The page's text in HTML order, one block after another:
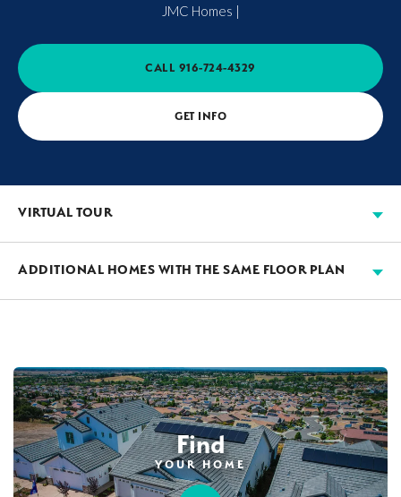
JMC Homes |
CALL 916-724-4329
GET INFO
VIRTUAL TOUR
ADDITIONAL HOMES WITH THE SAME FLOOR PLAN
45PHOTOS CUSTOM PACKAGE
Find
YOUR HOME